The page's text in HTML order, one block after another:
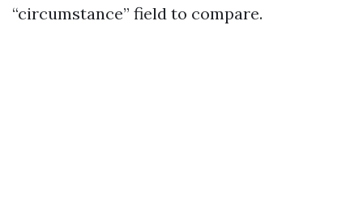
“circumstance” field to compare.